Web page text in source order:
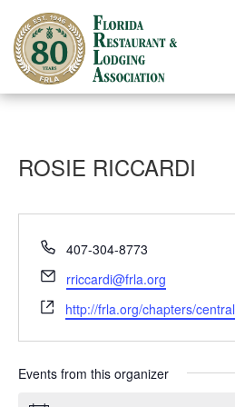
content
ROSIE RICCARDI
Phone
407-304-8773
Email
rriccardi@frla.org
Website
http://frla.org/chapters/central
Events from this organizer